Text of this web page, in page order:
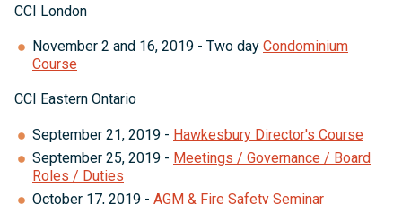
CCI London
November 2 and 16, 2019 - Two day Condominium
Course
CCI Eastern Ontario
September 21, 2019 - Hawkesbury Director's Course
September 25, 2019 - Meetings / Governance / Board
Roles / Duties
October 17, 2019 - AGM & Fire Safety Seminar